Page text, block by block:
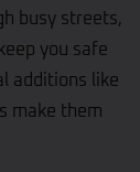
busy streets,
you safe
additions like
make them